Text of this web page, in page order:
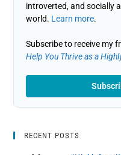
introverted, and socially
world. Learn more.
Subscribe to receive my
Help You Thrive as a
RECENT POSTS